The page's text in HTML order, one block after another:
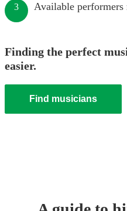
3 Available performers
Finding the perfect
easier.
Find musicians